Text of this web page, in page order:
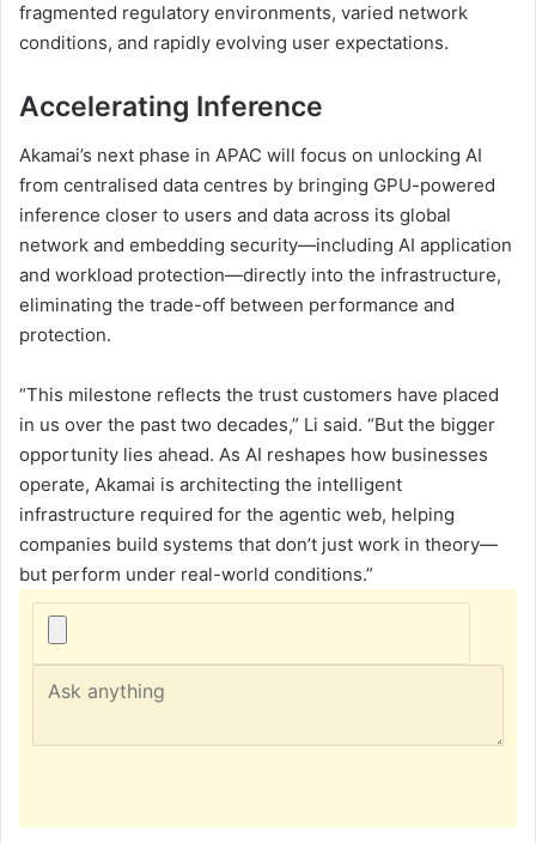
fragmented regulatory environments, varied network
conditions, and rapidly evolving user expectations.
Accelerating Inference
Akamai’s next phase in APAC will focus on unlocking AI
from centralised data centres by bringing GPU-powered
inference closer to users and data across its global
network and embedding security—including AI application
and workload protection—directly into the infrastructure,
eliminating the trade-off between performance and
protection.
“This milestone reflects the trust customers have placed
in us over the past two decades,” Li said. “But the bigger
opportunity lies ahead. As AI reshapes how businesses
operate, Akamai is architecting the intelligent
infrastructure required for the agentic web, helping
companies build systems that don’t just work in theory—
but perform under real-world conditions.”